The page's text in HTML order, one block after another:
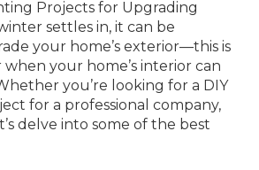
Projects for Upgrading
settles in, it can be
your home’s exterior—this is
your home’s interior can
you’re looking for a DIY
for a professional company,
delve into some of the best